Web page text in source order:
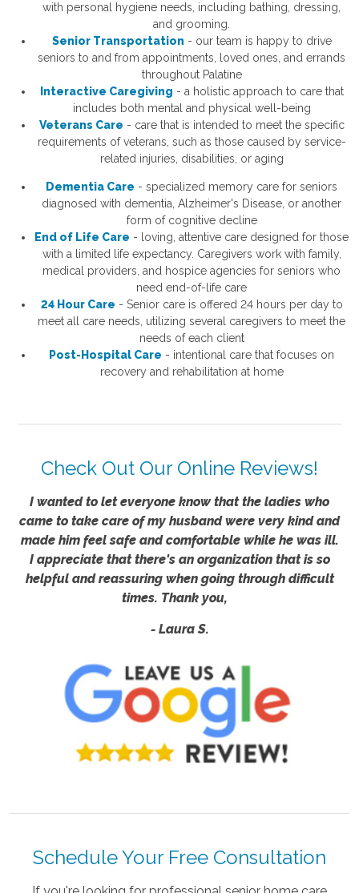
with personal hygiene needs, including bathing, dressing,
and grooming.
Senior Transportation - our team is happy to drive
seniors to and from appointments, loved ones, and errands
throughout Palatine
Interactive Caregiving - a holistic approach to care that
includes both mental and physical well-being
Veterans Care - care that is intended to meet the specific
requirements of veterans, such as those caused by service-
related injuries, disabilities, or aging
Dementia Care - specialized memory care for seniors
diagnosed with dementia, Alzheimer's Disease, or another
form of cognitive decline
End of Life Care - loving, attentive care designed for those
with a limited life expectancy. Caregivers work with family,
medical providers, and hospice agencies for seniors who
need end-of-life care
24 Hour Care - Senior care is offered 24 hours per day to
meet all care needs, utilizing several caregivers to meet the
needs of each client
Post-Hospital Care - intentional care that focuses on
recovery and rehabilitation at home
Check Out Our Online Reviews!
I wanted to let everyone know that the ladies who
came to take care of my husband were very kind and
made him feel safe and comfortable while he was ill.
I appreciate that there's an organization that is so
helpful and reassuring when going through difficult
times. Thank you,
- Laura S.
Schedule Your Free Consultation